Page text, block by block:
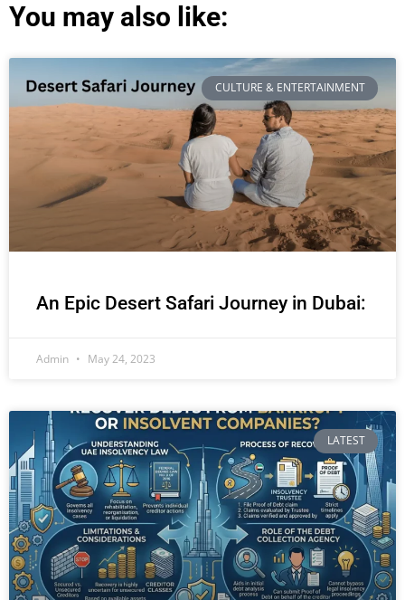
You may also like:
CULTURE & ENTERTAINMENT
An Epic Desert Safari Journey in Dubai:
Admin May 24, 2023
LATEST